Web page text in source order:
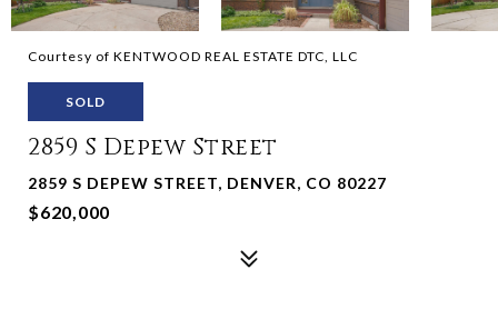
Courtesy of KENTWOOD REAL ESTATE DTC, LLC
SOLD
2859 S Depew Street
2859 S DEPEW STREET, DENVER, CO 80227
$620,000